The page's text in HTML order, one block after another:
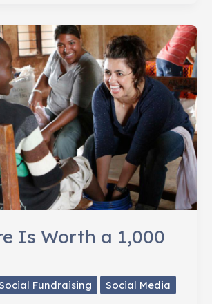
Is Worth a 1,000
Fundraising Social Media